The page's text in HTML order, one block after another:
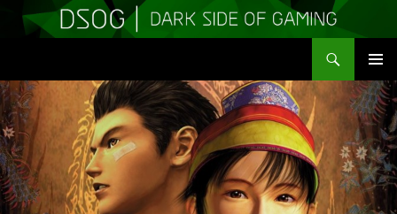
MENU
TO
CONTENT